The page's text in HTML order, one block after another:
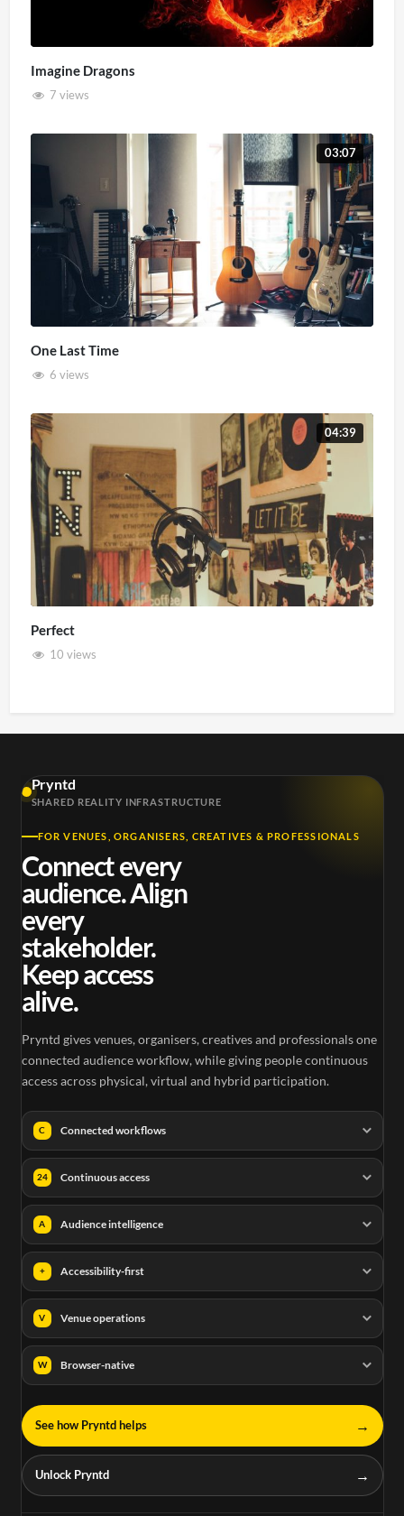
Imagine Dragons
7 views
03:07
One Last Time
6 views
04:39
Perfect
10 views
Pryntd
SHARED REALITY INFRASTRUCTURE
FOR VENUES, ORGANISERS, CREATIVES & PROFESSIONALS
Connect every
audience. Align
every
stakeholder.
Keep access
alive.
Pryntd gives venues, organisers, creatives and professionals one
connected audience workflow, while giving people continuous
access across physical, virtual and hybrid participation.
C Connected workflows
24 Continuous access
A Audience intelligence
+ Accessibility-first
V Venue operations
W Browser-native
See how Pryntd helps →
Unlock Pryntd →